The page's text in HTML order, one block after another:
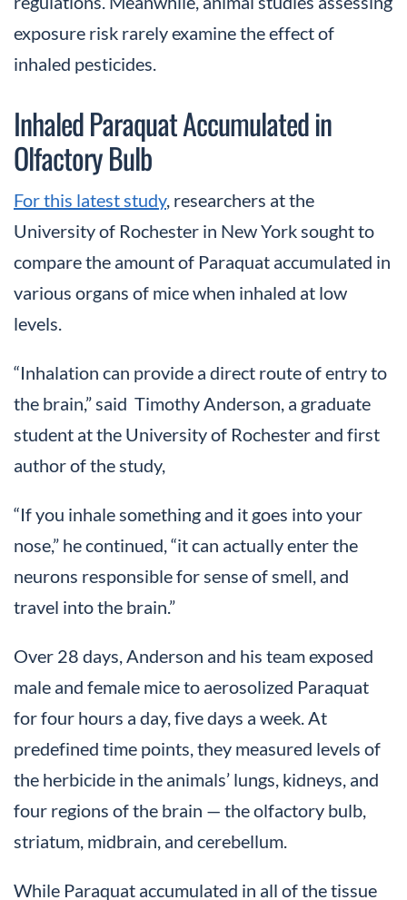
exposure risk rarely examine the effect of
inhaled pesticides.
Inhaled Paraquat Accumulated in
Olfactory Bulb
For this latest study, researchers at the
University of Rochester in New York sought to
compare the amount of Paraquat accumulated in
various organs of mice when inhaled at low
levels.
“Inhalation can provide a direct route of entry to
the brain,” said Timothy Anderson, a graduate
student at the University of Rochester and first
author of the study,
“If you inhale something and it goes into your
nose,” he continued, “it can actually enter the
neurons responsible for sense of smell, and
travel into the brain.”
Over 28 days, Anderson and his team exposed
male and female mice to aerosolized Paraquat
for four hours a day, five days a week. At
predefined time points, they measured levels of
the herbicide in the animals’ lungs, kidneys, and
four regions of the brain — the olfactory bulb,
striatum, midbrain, and cerebellum.
While Paraquat accumulated in all of the tissue